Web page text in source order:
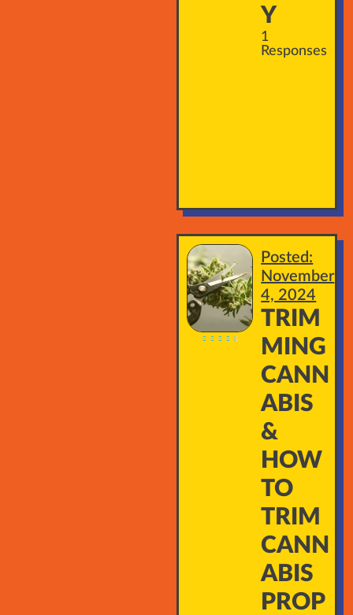
Y
1
Responses
    
Posted:
November
4, 2024
TRIM
MING
CANN
ABIS
&
HOW
TO
TRIM
CANN
ABIS
PROP